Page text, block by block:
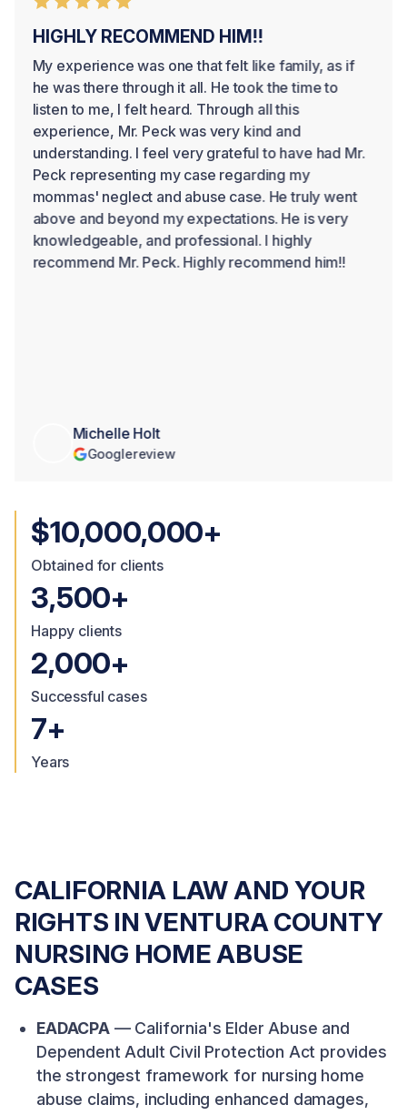
HIGHLY RECOMMEND HIM!!
My experience was one that felt like family, as if
he was there through it all. He took the time to
listen to me, I felt heard. Through all this
experience, Mr. Peck was very kind and
understanding. I feel very grateful to have had Mr.
Peck representing my case regarding my
mommas' neglect and abuse case. He truly went
above and beyond my expectations. He is very
knowledgeable, and professional. I highly
recommend Mr. Peck. Highly recommend him!!
Michelle Holt
Googlereview
$10,000,000+
Obtained for clients
3,500+
Happy clients
2,000+
Successful cases
7+
Years
CALIFORNIA LAW AND YOUR
RIGHTS IN VENTURA COUNTY
NURSING HOME ABUSE
CASES
EADACPA— California's Elder Abuse and
Dependent Adult Civil Protection Act provides
the strongest framework for nursing home
abuse claims, including enhanced damages,